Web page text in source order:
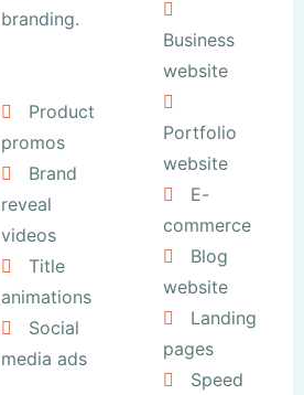
branding.
Product
promos
Brand
reveal
videos
Title
animations
Social
media ads
Business
website
Portfolio
website
E-
commerce
Blog
website
Landing
pages
Speed